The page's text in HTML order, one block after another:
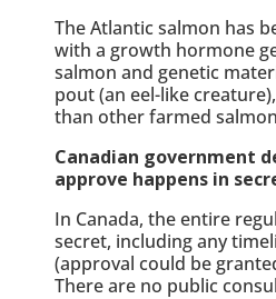
The Atlantic salmon has
with a growth hormone
salmon and genetic
pout (an eel-like
than other farmed
Canadian government
approve happens in
In Canada, the entire
secret, including any
(approval could be
There are no public